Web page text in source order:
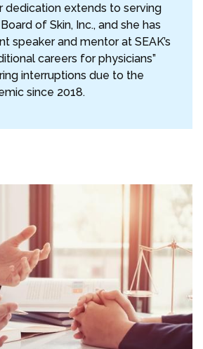
dedication extends to serving
of Skin, Inc., and she has
speaker and mentor at SEAK’s
careers for physicians”
interruptions due to the
since 2018.